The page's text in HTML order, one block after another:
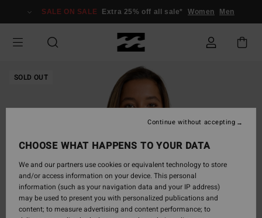
Information
SALE ON SALE Extra 25% off all sale* Women Men
SOLD OUT
CHOOSE WHAT HAPPENS TO YOUR DATA
We and our partners use cookies or equivalent technology to store
and/or access information on your device. This personal
information (such as your navigation data and your IP address)
may be used to present you with personalized publications and
content; to measure advertising and content performance; to
Continue without accepting